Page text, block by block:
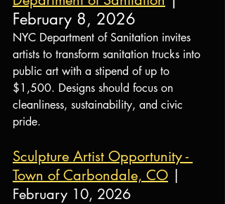
February 8, 2026
NYC Department of Sanitation invites
artists to transform sanitation trucks into
public art with a stipend of up to
$1,500. Designs should focus on
cleanliness, sustainability, and civic
pride.
Sculpture Artist Opportunity -
Town of Carbondale, CO |
February 10, 2026